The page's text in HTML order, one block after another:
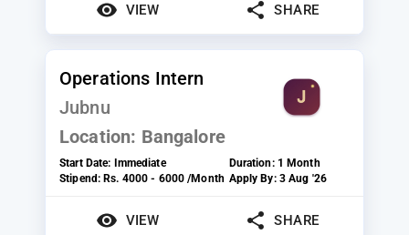
VIEW SHARE
Operations Intern
Jubnu
Location: Bangalore
Start Date: Immediate Duration: 1 Month
Stipend:Rs. 4000 - 6000 /Month Apply By: 3 Aug '26
VIEW SHARE